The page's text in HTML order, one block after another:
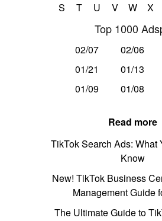
S
T U V W X
Top 1000
02/07 02/06
01/21
01/13
01/09
01/08
Read more
TikTok Search Ads: What
Know
New! TikTok Business
Management Guide
The Ultimate Guide to